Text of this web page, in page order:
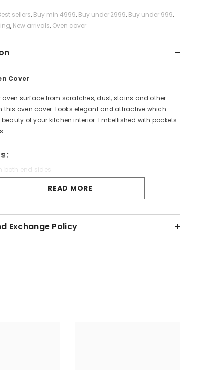
sellers, Buy min 4999, Buy under 2999, Buy under 999,
, New arrivals, Oven cover
Cover
oven surface from scratches, dust, stains and other
this oven cover. Looks elegant and attractive which
of your kitchen interior. Embellished with pockets
both end sides
Cotton Fabric
Hygiene
READ MORE
Exchange Policy